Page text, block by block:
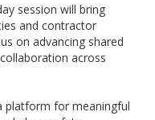
session will bring
and contractor
on advancing shared
across
platform for meaningful